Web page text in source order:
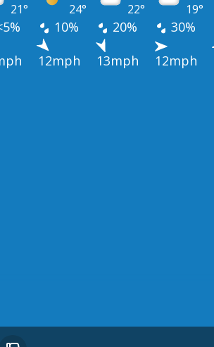
21° 24° 22° 19°
10% 20% 30%
12mph 13mph 12mph